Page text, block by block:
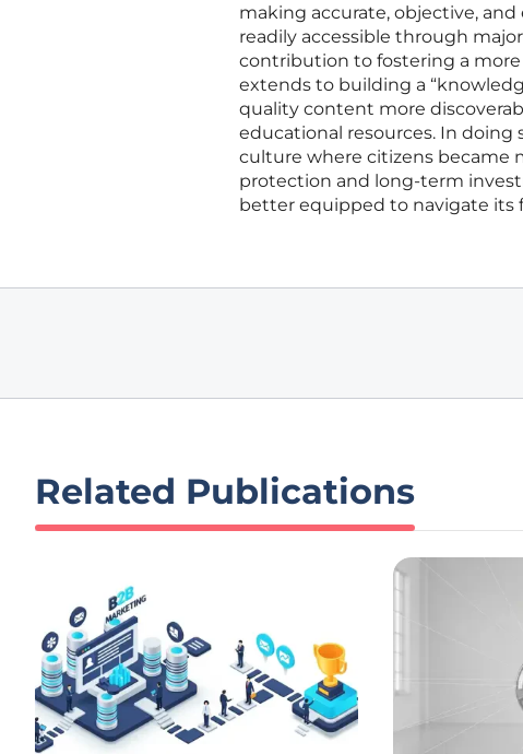
making accurate, objective,
readily accessible through
contribution to fostering a more
extends to building a
quality content more
educational resources. In
culture where citizens became
protection and long-term
better equipped to navigate its
Related Publications